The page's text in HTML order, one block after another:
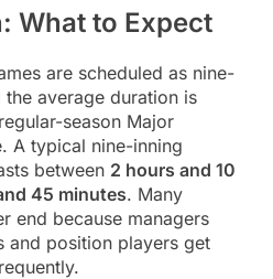
What to Expect
are scheduled as nine-
average duration is
season Major
A typical nine-inning
between 2 hours and 10
45 minutes. Many
end because managers
and position players get